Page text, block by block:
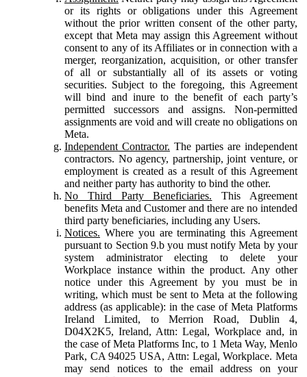
or its rights or obligations under this Agreement
without the prior written consent of the other party,
except that Meta may assign this Agreement without
consent to any of its Affiliates or in connection with a
merger, reorganization, acquisition, or other transfer
of all or substantially all of its assets or voting
securities. Subject to the foregoing, this Agreement
will bind and inure to the benefit of each party’s
permitted successors and assigns. Non-permitted
assignments are void and will create no obligations on
Meta.
Independent Contractor. The parties are independent
contractors. No agency, partnership, joint venture, or
employment is created as a result of this Agreement
and neither party has authority to bind the other.
No Third Party Beneficiaries. This Agreement
benefits Meta and Customer and there are no intended
third party beneficiaries, including any Users.
Notices. Where you are terminating this Agreement
pursuant to Section 9.b you must notify Meta by your
system administrator electing to delete your
Workplace instance within the product. Any other
notice under this Agreement by you must be in
writing, which must be sent to Meta at the following
address (as applicable): in the case of Meta Platforms
Ireland Limited, to Merrion Road, Dublin 4,
D04X2K5, Ireland, Attn: Legal, Workplace and, in
the case of Meta Platforms Inc, to 1 Meta Way, Menlo
Park, CA 94025 USA, Attn: Legal, Workplace. Meta
may send notices to the email address on your